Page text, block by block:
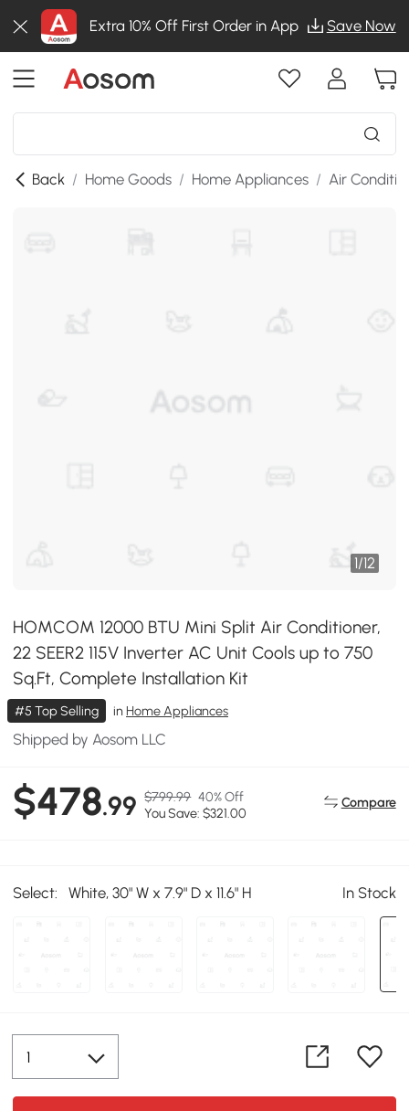
Extra 10% Off First Order in App Save Now
Back / Home Goods / Home Appliances / Air
1/12
HOMCOM 12000 BTU Mini Split Air Conditioner,
22 SEER2 115V Inverter AC Unit Cools up to 750
Sq.Ft, Complete Installation Kit
#5 Top Selling inHome Appliances
Shipped by Aosom LLC
$478.99 $799.99 40% Off
You Save: $321.00
Compare
Select: White, 30" W x 7.9" D x 11.6" H In Stock